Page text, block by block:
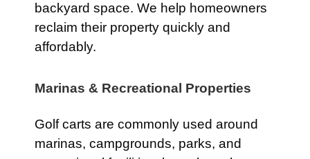
backyard space. We help homeowners
reclaim their property quickly and
affordably.
Marinas & Recreational Properties
Golf carts are commonly used around
marinas, campgrounds, parks, and